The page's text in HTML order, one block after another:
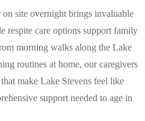
site overnight brings invaluable
respite care options support family
morning walks along the Lake
routines at home, our caregivers
make Lake Stevens feel like
support needed to age in